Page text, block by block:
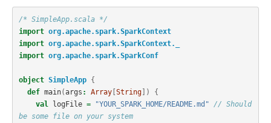
/* SimpleApp.scala */
import org.apache.spark.SparkContext
import org.apache.spark.SparkContext._
import org.apache.spark.SparkConf
object SimpleApp
{
def main(args : Array[String])
{
val
logFile = "YOUR_SPARK_HOME/README.md"
// Should
be some file on your system